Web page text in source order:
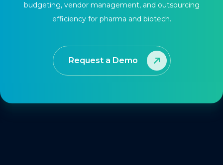
budgeting, vendor management, and outsourcing
efficiency for pharma and biotech.
Request a Demo